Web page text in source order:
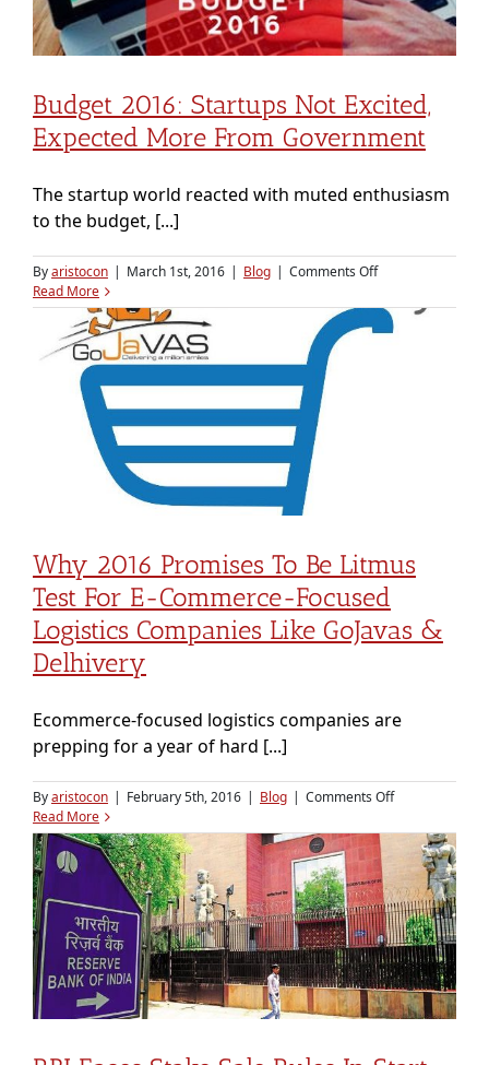
Budget 2016: Startups Not Excited,
Expected More From Government
The startup world reacted with muted enthusiasm
to the budget, [...]
Byaristocon | March 1st, 2016 | Blog | Comments Offon
2016:
Startups
Read More
Why 2016 Promises To Be Litmus
Test For E-Commerce-Focused
Logistics Companies Like GoJavas &
Delhivery
Ecommerce-focused logistics companies are
prepping for a year of hard [...]
Byaristocon | February 5th, 2016 | Blog | Comments Offon
2016
promises
be
litmus
test
for
e-
commerce-
focused
Read More